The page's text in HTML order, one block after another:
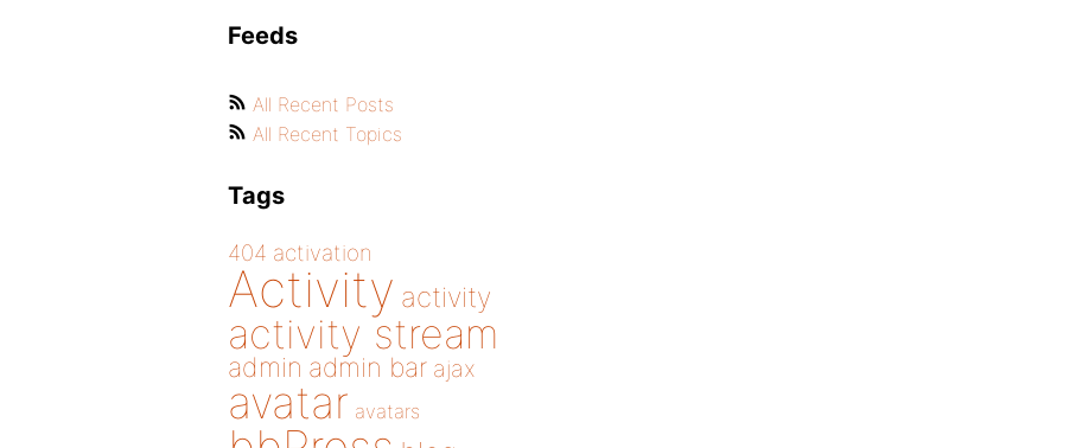
Feeds
All Recent Posts
All Recent Topics
Tags
404 activation
Activity activity
activity stream
admin admin bar ajax
avatar avatars